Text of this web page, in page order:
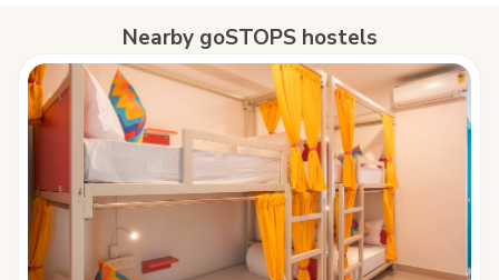
Nearby goSTOPS hostels